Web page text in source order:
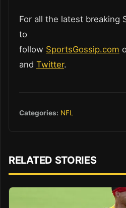
For all the latest breaking
to
follow SportsGossip.com
and Twitter.
Categories: NFL
RELATED STORIES